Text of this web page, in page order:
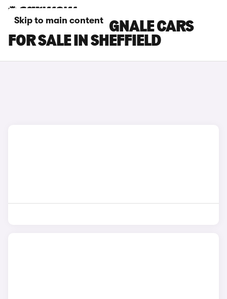
Skip to main content
FORD FIESTA VIGNALE CARS
FOR SALE IN SHEFFIELD